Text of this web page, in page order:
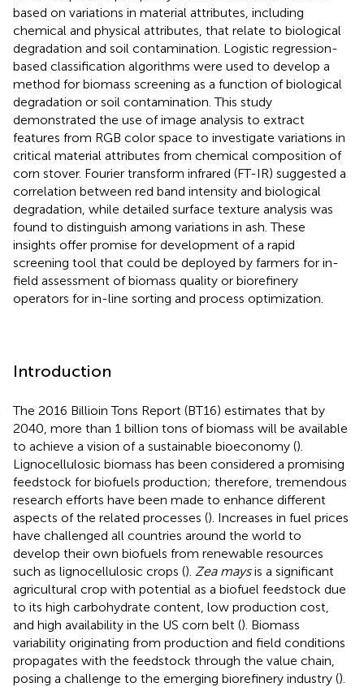
based on variations in material attributes, including
chemical and physical attributes, that relate to biological
degradation and soil contamination. Logistic regression-
based classification algorithms were used to develop a
method for biomass screening as a function of biological
degradation or soil contamination. This study
demonstrated the use of image analysis to extract
features from RGB color space to investigate variations in
critical material attributes from chemical composition of
corn stover. Fourier transform infrared (FT-IR) suggested a
correlation between red band intensity and biological
degradation, while detailed surface texture analysis was
found to distinguish among variations in ash. These
insights offer promise for development of a rapid
screening tool that could be deployed by farmers for in-
field assessment of biomass quality or biorefinery
operators for in-line sorting and process optimization.
Introduction
The 2016 Billioin Tons Report (BT16) estimates that by
2040, more than 1 billion tons of biomass will be available
to achieve a vision of a sustainable bioeconomy ().
Lignocellulosic biomass has been considered a promising
feedstock for biofuels production; therefore, tremendous
research efforts have been made to enhance different
aspects of the related processes (). Increases in fuel prices
have challenged all countries around the world to
develop their own biofuels from renewable resources
such as lignocellulosic crops (). Zea maysis a significant
agricultural crop with potential as a biofuel feedstock due
to its high carbohydrate content, low production cost,
and high availability in the US corn belt (). Biomass
variability originating from production and field conditions
propagates with the feedstock through the value chain,
posing a challenge to the emerging biorefinery industry ().